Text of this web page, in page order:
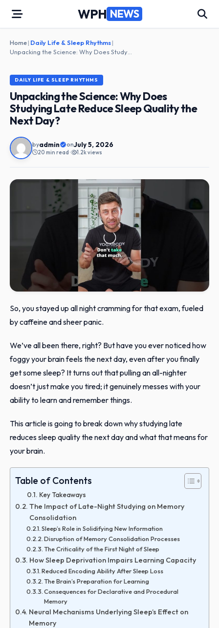
content
WPH NEWS
Home| Daily Life & Sleep Rhythms|
DAILY LIFE & SLEEP RHYTHMS
Unpacking the Science: Why Does
Studying Late Reduce Sleep Quality the
Next Day?
byadmin onJuly 5, 2026
20 min read • 1.2k views
So, you stayed up all night cramming for that exam, fueled
by caffeine and sheer panic.
We’ve all been there, right? But have you ever noticed how
foggy your brain feels the next day, even after you finally
get some sleep? It turns out that pulling an all-nighter
doesn’t just make you tired; it genuinely messes with your
ability to learn and remember things.
This article is going to break down why studying late
reduces sleep quality the next day and what that means for
your brain.
Table of Contents
Key Takeaways
The Impact of Late-Night Studying on Memory
Consolidation
Sleep’s Role in Solidifying New Information
Disruption of Memory Consolidation Processes
The Criticality of the First Night of Sleep
How Sleep Deprivation Impairs Learning Capacity
Reduced Encoding Ability After Sleep Loss
The Brain’s Preparation for Learning
Consequences for Declarative and Procedural
Memory
Neural Mechanisms Underlying Sleep’s Effect on
Memory